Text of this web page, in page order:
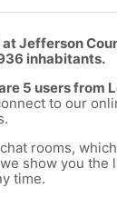
Jefferson
inhabitants.
5 users from
to our
rooms,
show you the
time.